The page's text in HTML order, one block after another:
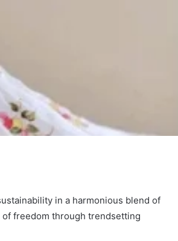
in a harmonious blend of
freedom through trendsetting
Leather
Bag
Crossbody